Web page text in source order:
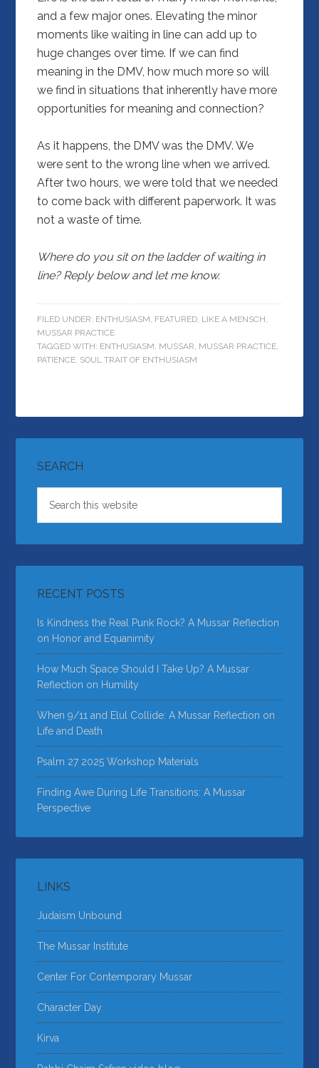
and a few major ones. Elevating the minor
moments like waiting in line can add up to
huge changes over time. If we can find
meaning in the DMV, how much more so will
we find in situations that inherently have more
opportunities for meaning and connection?
As it happens, the DMV was the DMV. We
were sent to the wrong line when we arrived.
After two hours, we were told that we needed
to come back with different paperwork. It was
not a waste of time.
Where do you sit on the ladder of waiting in
line? Reply below and let me know.
FILED UNDER: ENTHUSIASM, FEATURED, LIKE A MENSCH,
MUSSAR PRACTICE
TAGGED WITH: ENTHUSIASM, MUSSAR, MUSSAR PRACTICE,
PATIENCE, SOUL TRAIT OF ENTHUSIASM
SEARCH
RECENT POSTS
Is Kindness the Real Punk Rock? A Mussar Reflection
on Honor and Equanimity
How Much Space Should I Take Up? A Mussar
Reflection on Humility
When 9/11 and Elul Collide: A Mussar Reflection on
Life and Death
Psalm 27 2025 Workshop Materials
Finding Awe During Life Transitions: A Mussar
Perspective
LINKS
Judaism Unbound
The Mussar Institute
Center For Contemporary Mussar
Character Day
Kirva